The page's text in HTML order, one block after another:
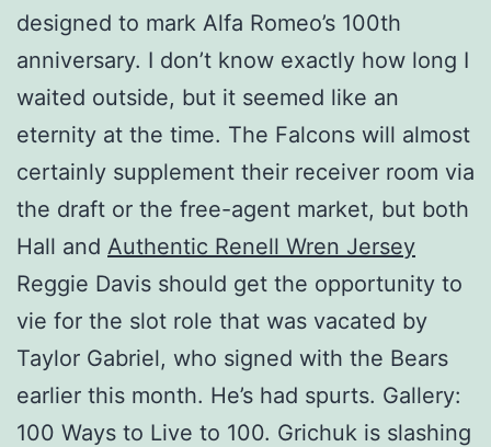
designed to mark Alfa Romeo’s 100th
anniversary. I don’t know exactly how long I
waited outside, but it seemed like an
eternity at the time. The Falcons will almost
certainly supplement their receiver room via
the draft or the free-agent market, but both
Hall and Authentic Renell Wren Jersey
Reggie Davis should get the opportunity to
vie for the slot role that was vacated by
Taylor Gabriel, who signed with the Bears
earlier this month. He’s had spurts. Gallery:
100 Ways to Live to 100. Grichuk is slashing